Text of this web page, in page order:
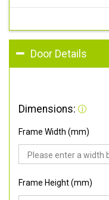
Door Details
Dimensions:
Frame Width (mm)
Frame Height (mm)